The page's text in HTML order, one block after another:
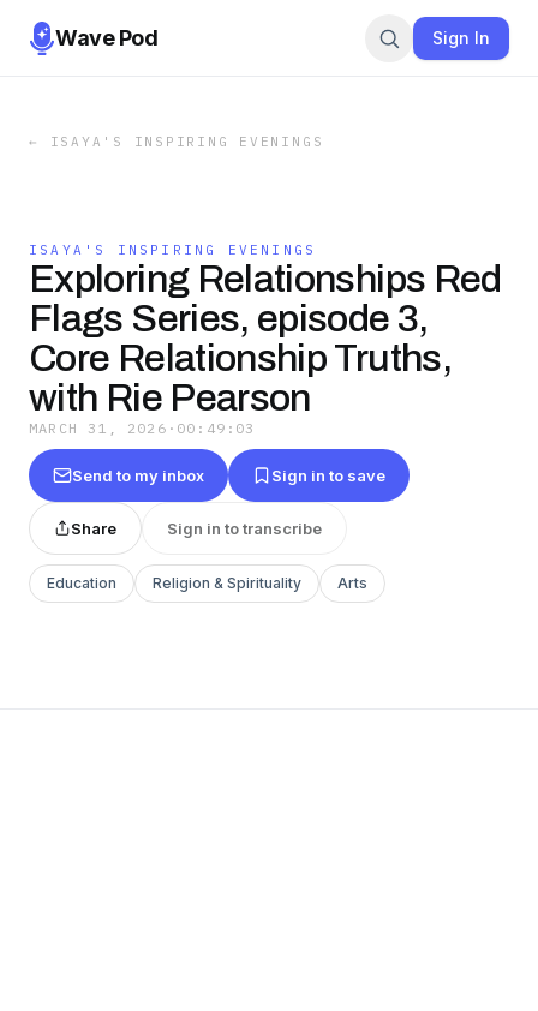
Wave Pod Sign In
← ISAYA'S INSPIRING EVENINGS
ISAYA'S INSPIRING EVENINGS
Exploring Relationships Red
Flags Series, episode 3,
Core Relationship Truths,
with Rie Pearson
MARCH 31, 2026 · 00:49:03
Send to my inbox Sign in to save
Share Sign in to transcribe
Education Religion & Spirituality Arts